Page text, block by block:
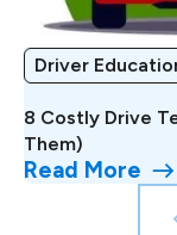
Driver
8 Costly Drive
Them)
Read More